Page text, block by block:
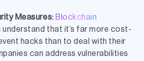
Measures: Blockchain
understand that it’s far more cost-
hacks than to deal with their
can address vulnerabilities